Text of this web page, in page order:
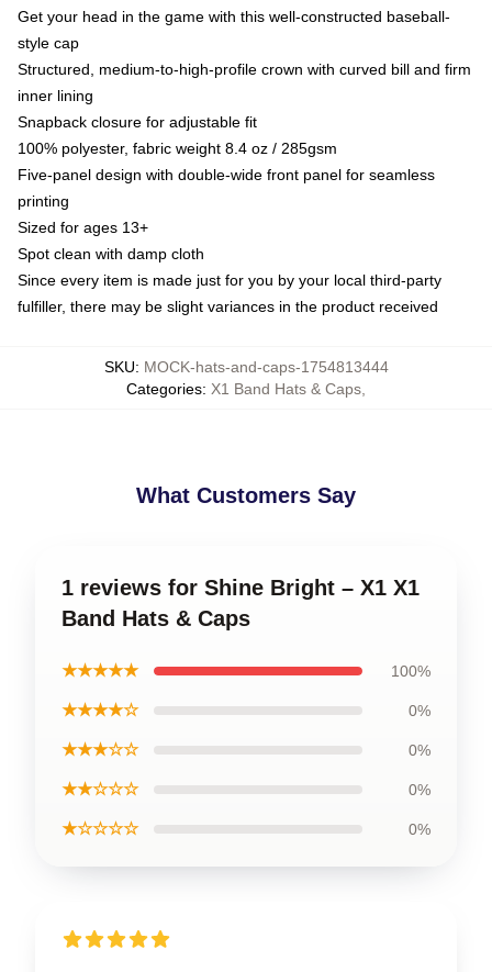
Get your head in the game with this well-constructed baseball-
style cap
Structured, medium-to-high-profile crown with curved bill and firm
inner lining
Snapback closure for adjustable fit
100% polyester, fabric weight 8.4 oz / 285gsm
Five-panel design with double-wide front panel for seamless
printing
Sized for ages 13+
Spot clean with damp cloth
Since every item is made just for you by your local third-party
fulfiller, there may be slight variances in the product received
SKU: MOCK-hats-and-caps-1754813444
Categories: X1 Band Hats & Caps,
What Customers Say
1 reviews for Shine Bright – X1 X1
Band Hats & Caps
★★★★★ 100%
★★★★☆ 0%
★★★☆☆ 0%
★★☆☆☆ 0%
★☆☆☆☆ 0%